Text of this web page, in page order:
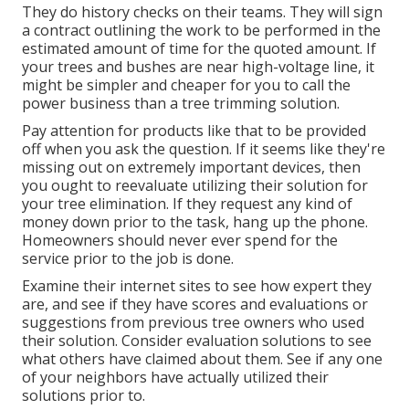
They do history checks on their teams. They will sign
a contract outlining the work to be performed in the
estimated amount of time for the quoted amount. If
your trees and bushes are near high-voltage line, it
might be simpler and cheaper for you to call the
power business than a tree trimming solution.
Pay attention for products like that to be provided
off when you ask the question. If it seems like they're
missing out on extremely important devices, then
you ought to reevaluate utilizing their solution for
your tree elimination. If they request any kind of
money down prior to the task, hang up the phone.
Homeowners should never ever spend for the
service prior to the job is done.
Examine their internet sites to see how expert they
are, and see if they have scores and evaluations or
suggestions from previous tree owners who used
their solution. Consider evaluation solutions to see
what others have claimed about them. See if any one
of your neighbors have actually utilized their
solutions prior to.